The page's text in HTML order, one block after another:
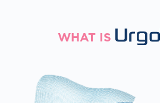
WHAT IS